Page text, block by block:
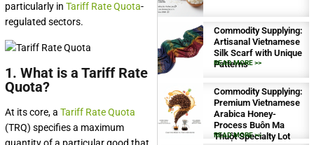
particularly in Tariff Rate Quota-
regulated sectors.
1. What is a Tariff Rate
Quota?
At its core, a Tariff Rate Quota
(TRQ) specifies a maximum
Commodity Supplying:
Artisanal Vietnamese
Silk Scarf with Unique
Patterns
READ MORE >>
Commodity Supplying:
Premium Vietnamese
Arabica Honey-
Process Buôn Ma
Thuột Specialty Lot
READ MORE >>